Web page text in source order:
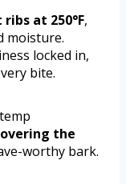
at 250°F,
moisture.
locked in,
bite.
the
worthy bark.